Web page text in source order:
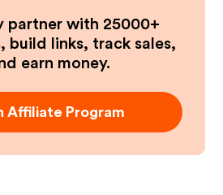
partner with 25000+
build links, track sales,
earn money.
Affiliate Program